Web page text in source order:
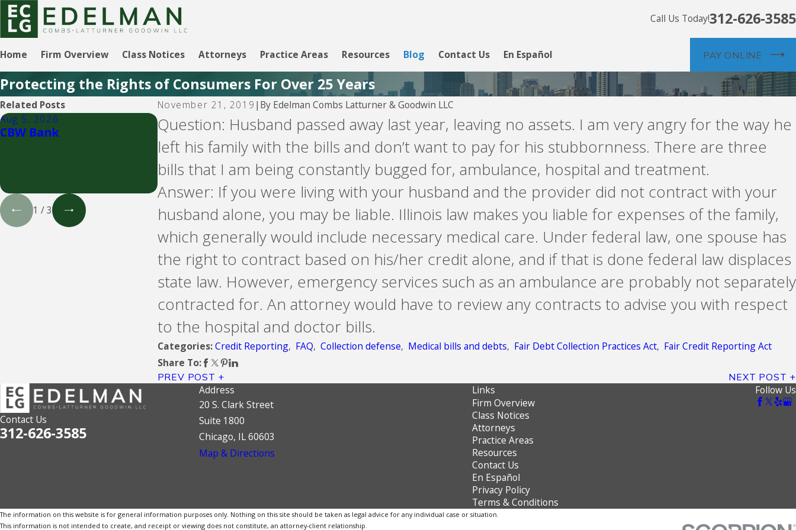
Call Us Today!312-626-3585
Home Firm Overview Class Notices Attorneys Practice Areas Resources Blog Contact Us En Español PAY ONLINE
Protecting the Rights of Consumers For Over 25 Years
November 21, 2019 | By Edelman Combs Latturner & Goodwin LLC
Question: Husband passed away last year, leaving no assets. I am very angry for the way he
left his family with the bills and don’t want to pay for his stubbornness. There are three
bills that I am being constantly bugged for, ambulance, hospital and treatment.
Answer: If you were living with your husband and the provider did not contract with your
husband alone, you may be liable. Illinois law makes you liable for expenses of the family,
which generally would include necessary medical care. Under federal law, one spouse has
the right to contract based on his/her credit alone, and if that is done federal law displaces
state law. However, emergency services such as an ambulance are probably not separately
contracted for. An attorney would have to review any contracts to advise you with respect
to the hospital and doctor bills.
Categories:Credit Reporting, FAQ, Collection defense, Medical bills and debts, Fair Debt Collection Practices Act, Fair Credit Reporting Act
Share To:
PREV POST NEXT POST
Related Posts
Aug 5, 2026
CBW Bank
Aug 5, 2026
LVNV Funding and PYOD --
debt buyers
Aug 5, 2026
Velocity Investments is
attempting to enforce a
loan against you involving
LendingClub, WebBank,
Prosper, or Upgrade.
1 /3
Contact Us
312-626-3585
Address
20 S. Clark Street
Suite 1800
Chicago, IL 60603
Map & Directions
Links
Firm Overview
Class Notices
Attorneys
Practice Areas
Resources
Contact Us
En Español
Privacy Policy
Terms & Conditions
Follow Us
The information on this website is for general information purposes only. Nothing on this site should be taken as legal advice for any individual case or situation.
This information is not intended to create, and receipt or viewing does not constitute, an attorney-client relationship.